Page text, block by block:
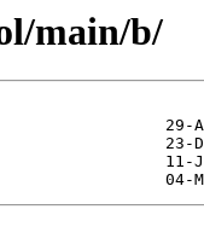
main/b/